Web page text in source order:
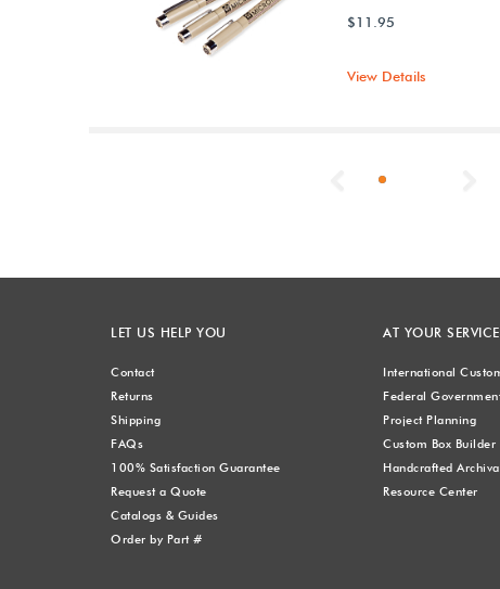
$11.95
View Details
Previous
LET US HELP YOU
Contact
Returns
Shipping
FAQs
100% Satisfaction Guarantee
Request a Quote
Catalogs & Guides
Order by Part #
AT YOUR SERVICE
International
Federal
Project Planning
Custom Box Builder
Handcrafted
Resource Center